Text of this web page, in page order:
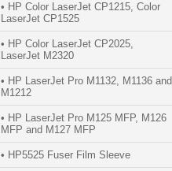
• HP Color LaserJet CP1215, Color
LaserJet CP1525
• HP Color LaserJet CP2025,
LaserJet M2320
• HP LaserJet Pro M1132, M1136 and
M1212
• HP LaserJet Pro M125 MFP, M126
MFP and M127 MFP
• HP5525 Fuser Film Sleeve